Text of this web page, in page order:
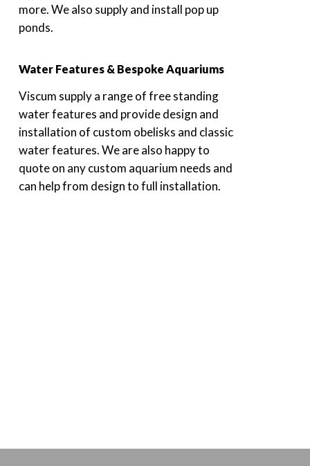
more. We also supply and install pop up
ponds.
Water Features & Bespoke Aquariums
Viscum supply a range of free standing
water features and provide design and
installation of custom obelisks and classic
water features. We are also happy to
quote on any custom aquarium needs and
can help from design to full installation.